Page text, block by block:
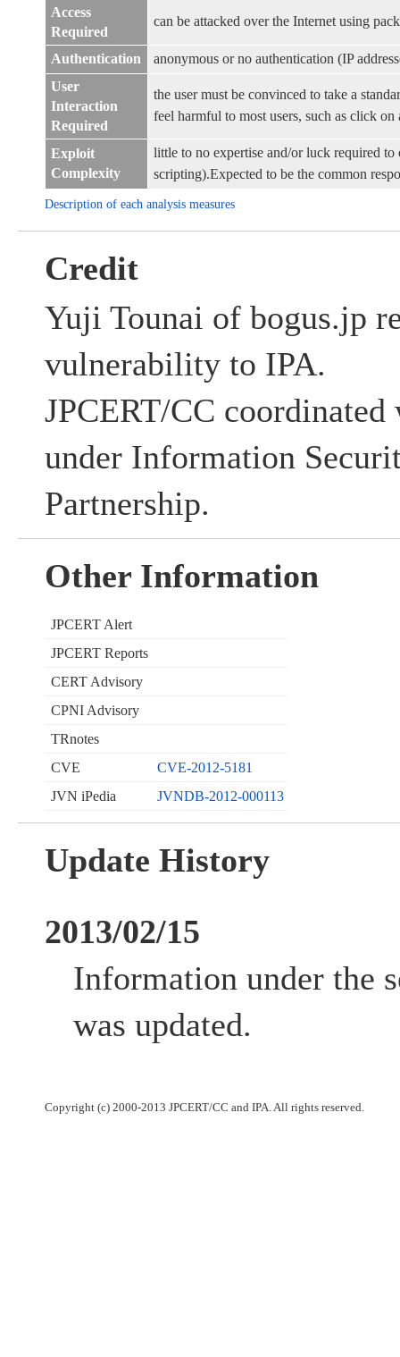
Access
Required
can be attacked over the Internet using
Authentication
anonymous or no authentication (IP
User
Interaction
Required
the user must be convinced to take a
feel harmful to most users, such as click
Exploit
Complexity
little to no expertise and/or luck required to
scripting).Expected to be the common
Description of each analysis measures
Credit
Yuji Tounai of bogus.jp
vulnerability to IPA.
JPCERT/CC
under Information
Partnership.
Other Information
JPCERT Alert
JPCERT Reports
CERT Advisory
CPNI Advisory
TRnotes
CVE
CVE-2012-5181
JVN iPedia
JVNDB-2012-000113
Update History
2013/02/15
Information under the
was updated.
Copyright (c) 2000-2013 JPCERT/CC and IPA. All rights reserved.